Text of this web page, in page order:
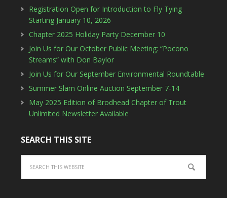
Registration Open for Introduction to Fly Tying
Starting January 10, 2026
Chapter 2025 Holiday Party December 10
Join Us for Our October Public Meeting: “Pocono
Streams” with Don Baylor
Join Us for Our September Environmental Roundtable
Summer Slam Online Auction September 7-14
May 2025 Edition of Brodhead Chapter of Trout
Unlimited Newsletter Available
SEARCH THIS SITE